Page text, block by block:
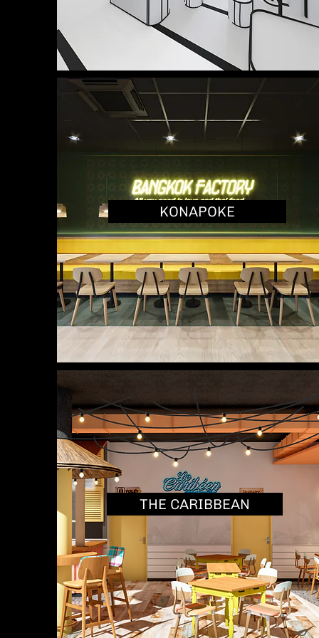
KONAPOKE
THE CARIBBEAN